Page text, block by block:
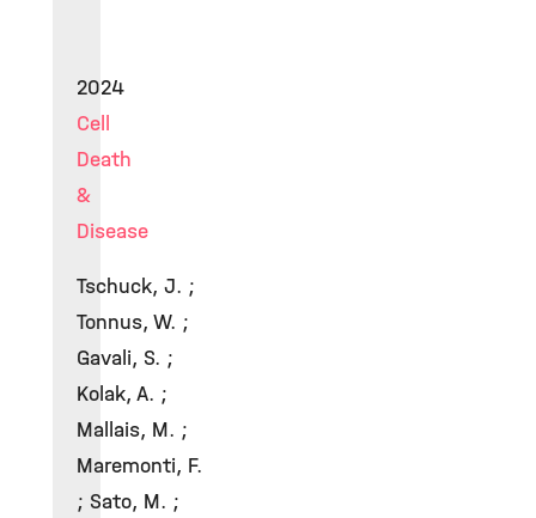
2024
Cell
Death
&
Disease
Tschuck, J. ;
Tonnus, W. ;
Gavali, S. ;
Kolak, A. ;
Mallais, M. ;
Maremonti, F.
; Sato, M. ;